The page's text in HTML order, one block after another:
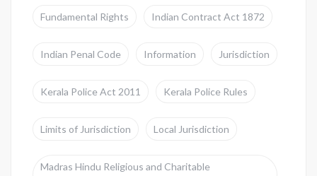
Fundamental Rights Indian Contract Act 1872
Indian Penal Code Information Jurisdiction
Kerala Police Act 2011 Kerala Police Rules
Limits of Jurisdiction Local Jurisdiction
Madras Hindu Religious and Charitable